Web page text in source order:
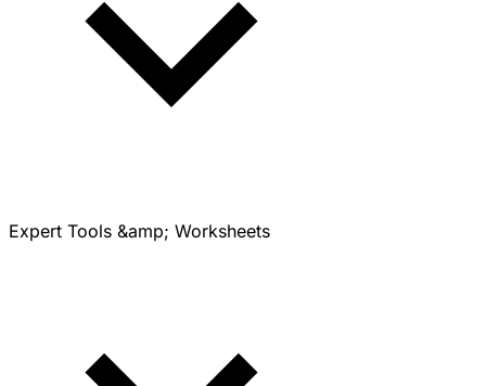
Expert Tools &amp; Worksheets